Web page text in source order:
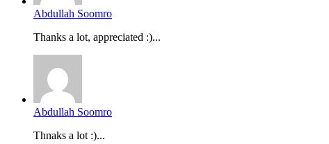
Abdullah Soomro
Thanks a lot, appreciated :)...
Abdullah Soomro
Thnaks a lot :)...